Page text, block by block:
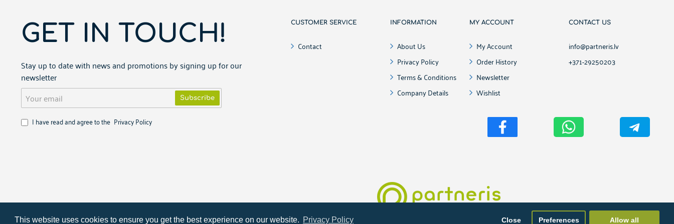
This website uses cookies to ensure you get the best experience on our website. Privacy Policy Close Preferences Allow all
GET IN TOUCH!
Stay up to date with news and promotions by signing up for our
newsletter
Your
email Subscribe
I have read and agree to the Privacy Policy
CUSTOMER SERVICE
Contact
INFORMATION
About Us
Privacy Policy
Terms & Conditions
Company Details
MY ACCOUNT
My Account
Order History
Newsletter
Wishlist
CONTACT US
info@partneris.lv
+371-29250203
Copyright ©2026PARTNERIS.NET